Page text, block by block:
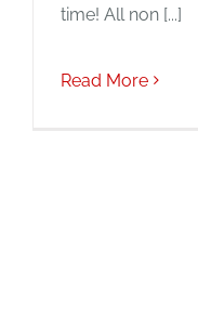
time! All non [...]
Read More